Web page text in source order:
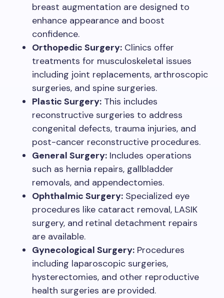
breast augmentation are designed to
enhance appearance and boost
confidence.
Orthopedic Surgery: Clinics offer
treatments for musculoskeletal issues
including joint replacements, arthroscopic
surgeries, and spine surgeries.
Plastic Surgery: This includes
reconstructive surgeries to address
congenital defects, trauma injuries, and
post-cancer reconstructive procedures.
General Surgery: Includes operations
such as hernia repairs, gallbladder
removals, and appendectomies.
Ophthalmic Surgery: Specialized eye
procedures like cataract removal, LASIK
surgery, and retinal detachment repairs
are available.
Gynecological Surgery: Procedures
including laparoscopic surgeries,
hysterectomies, and other reproductive
health surgeries are provided.